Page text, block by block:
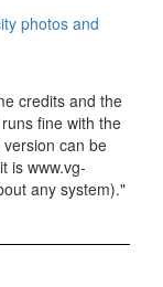
photos and
credits and the
fine with the
can be
is www.vg-
any system)."